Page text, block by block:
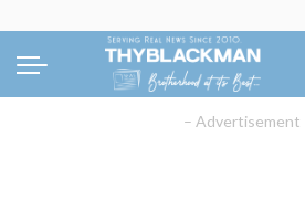
– Advertisement